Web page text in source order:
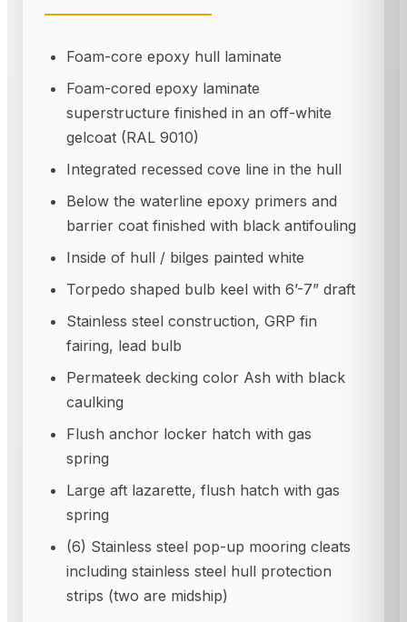
Foam-core epoxy hull laminate
Foam-cored epoxy laminate
superstructure finished in an off-white
gelcoat (RAL 9010)
Integrated recessed cove line in the hull
Below the waterline epoxy primers and
barrier coat finished with black antifouling
Inside of hull / bilges painted white
Torpedo shaped bulb keel with 6’-7” draft
Stainless steel construction, GRP fin
fairing, lead bulb
Permateek decking color Ash with black
caulking
Flush anchor locker hatch with gas
spring
Large aft lazarette, flush hatch with gas
spring
(6) Stainless steel pop-up mooring cleats
including stainless steel hull protection
strips (two are midship)